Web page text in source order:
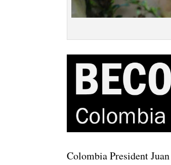
Colombia President